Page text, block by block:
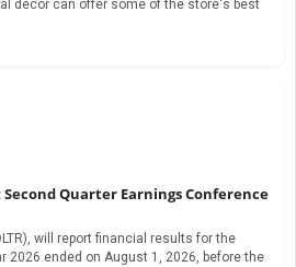
décor can offer some of the store's best
Quarter Earnings Conference
will report financial results for the
2026 ended on August 1, 2026, before the